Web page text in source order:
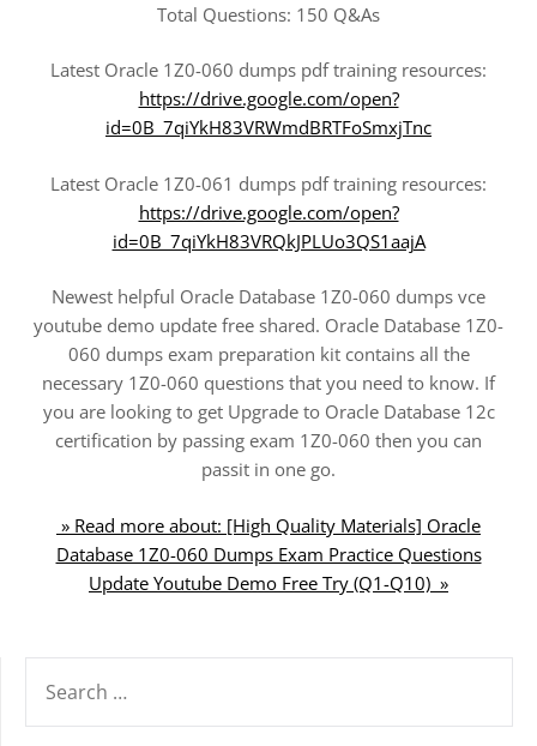
Total Questions: 150 Q&As
Latest Oracle 1Z0-060 dumps pdf training resources:
https://drive.google.com/open?
id=0B_7qiYkH83VRWmdBRTFoSmxjTnc
Latest Oracle 1Z0-061 dumps pdf training resources:
https://drive.google.com/open?
id=0B_7qiYkH83VRQkJPLUo3QS1aajA
Newest helpful Oracle Database 1Z0-060 dumps vce
youtube demo update free shared. Oracle Database 1Z0-
060 dumps exam preparation kit contains all the
necessary 1Z0-060 questions that you need to know. If
you are looking to get Upgrade to Oracle Database 12c
certification by passing exam 1Z0-060 then you can
passit in one go.
» Read more about: [High Quality Materials] Oracle
Database 1Z0-060 Dumps Exam Practice Questions
Update Youtube Demo Free Try (Q1-Q10) »
FOR: